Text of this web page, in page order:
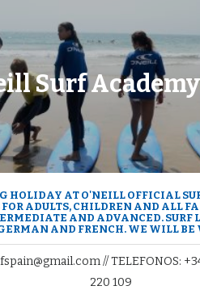
Surf
HOLIDAY AT O'NEILL OFFICIAL
FOR ADULTS, CHILDREN AND ALL
AND ADVANCED. SURF
AND FRENCH. WE WILL
// TELEFONOS:
220 109